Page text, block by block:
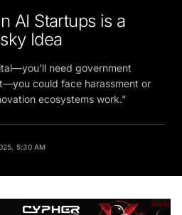
AI Startups is a
Idea
need government
could face harassment or
ecosystems work.”
5:30 AM